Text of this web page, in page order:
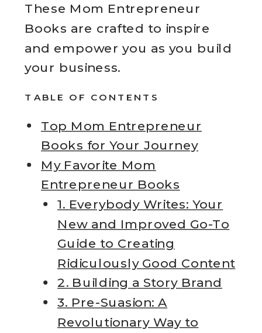
These Mom Entrepreneur
Books are crafted to inspire
and empower you as you build
your business.
TABLE OF CONTENTS
Top Mom Entrepreneur
Books for Your Journey
My Favorite Mom
Entrepreneur Books
1. Everybody Writes: Your
New and Improved Go-To
Guide to Creating
Ridiculously Good Content
2. Building a Story Brand
3. Pre-Suasion: A
Revolutionary Way to